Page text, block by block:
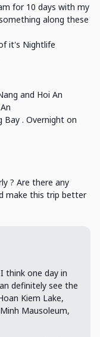
for 10 days with my
along these
it's Nightlife
and Hoi An
Bay . Overnight on
? Are there any
make this trip better
think one day in
definitely see the
Kiem Lake,
Mausoleum,